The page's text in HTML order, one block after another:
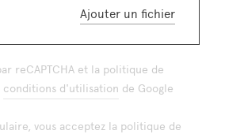
Ajouter un fichier
reCAPTCHA et la politique de
conditions d'utilisation de Google
vous acceptez la politique de